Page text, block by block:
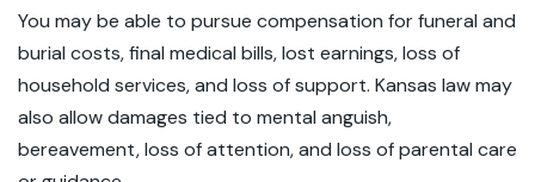
You may be able to pursue compensation for funeral and
burial costs, final medical bills, lost earnings, loss of
household services, and loss of support. Kansas law may
also allow damages tied to mental anguish,
bereavement, loss of attention, and loss of parental care